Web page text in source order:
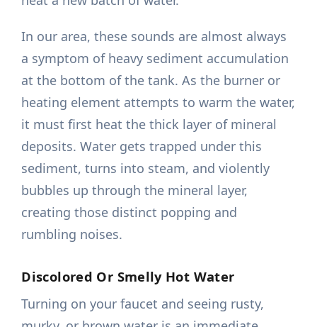
In our area, these sounds are almost always
a symptom of heavy sediment accumulation
at the bottom of the tank. As the burner or
heating element attempts to warm the water,
it must first heat the thick layer of mineral
deposits. Water gets trapped under this
sediment, turns into steam, and violently
bubbles up through the mineral layer,
creating those distinct popping and
rumbling noises.
Discolored Or Smelly Hot Water
Turning on your faucet and seeing rusty,